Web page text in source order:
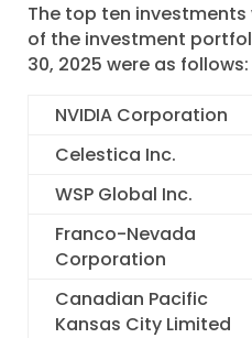
The top ten investments
of the investment
30, 2025 were as follows:
NVIDIA Corporation
Celestica Inc.
WSP Global Inc.
Franco-Nevada
Corporation
Canadian Pacific
Kansas City Limited